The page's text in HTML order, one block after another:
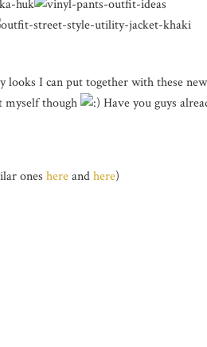
I can put together with these
though
Have you guys
ones hereandhere)